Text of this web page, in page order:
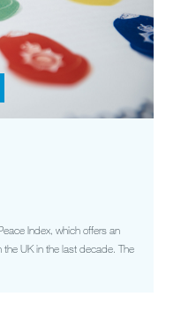
Index, which offers an
UK in the last decade. The